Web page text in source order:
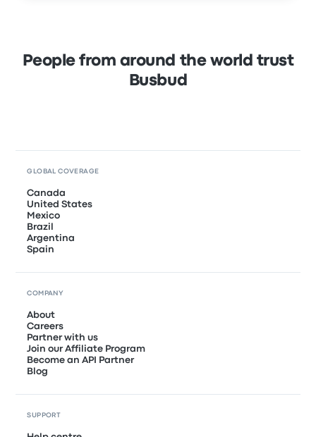
People from around the world trust
Busbud
GLOBAL COVERAGE
Canada
United States
Mexico
Brazil
Argentina
Spain
COMPANY
About
Careers
Partner with us
Join our Affiliate Program
Become an API Partner
Blog
SUPPORT